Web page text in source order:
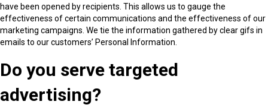
have been opened by recipients. This allows us to gauge the
effectiveness of certain communications and the effectiveness of our
marketing campaigns. We tie the information gathered by clear gifs in
emails to our customers’ Personal Information.
Do you serve targeted
advertising?